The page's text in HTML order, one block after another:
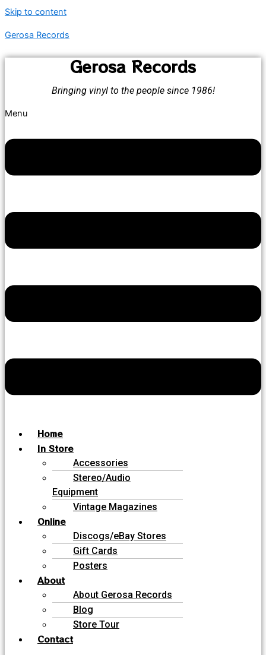
Skip to content
Gerosa Records
Gerosa Records
Bringing vinyl to the people since 1986!
Menu
Home
In Store
Accessories
Stereo/Audio
Equipment
Vintage Magazines
Online
Discogs/eBay Stores
Gift Cards
Posters
About
About Gerosa Records
Blog
Store Tour
Contact